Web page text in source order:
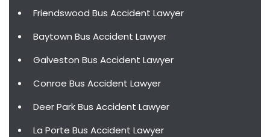
Friendswood Bus Accident Lawyer
Baytown Bus Accident Lawyer
Galveston Bus Accident Lawyer
Conroe Bus Accident Lawyer
Deer Park Bus Accident Lawyer
La Porte Bus Accident Lawyer